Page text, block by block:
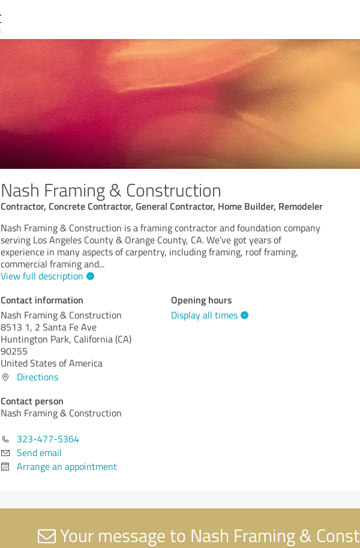
Nash Framing & Construction
Contractor, Concrete Contractor, General Contractor, Home Builder, Remodeler
Nash Framing & Construction is a framing contractor and foundation company
serving Los Angeles County & Orange County, CA. We’ve got years of
experience in many aspects of carpentry, including framing, roof framing,
commercial framing and...
View full description
Contact information
Nash Framing & Construction
8513 1, 2 Santa Fe Ave
Huntington Park, California (CA)
90255
United States of America
Directions
Contact person
Nash Framing & Construction
323-477-5364
Send email
Arrange an appointment
Opening hours
Display all times
Your message to Nash Framing &